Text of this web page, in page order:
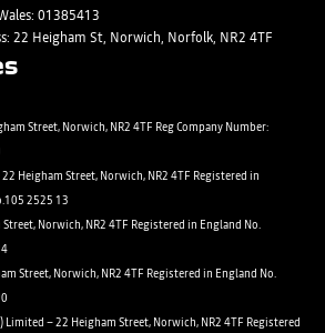
01385413
22 Heigham St, Norwich, Norfolk, NR2 4TF
Street, Norwich, NR2 4TF Reg Company Number:
Heigham Street, Norwich, NR2 4TF Registered in
2525 13
Norwich, NR2 4TF Registered in England No.
Street, Norwich, NR2 4TF Registered in England No.
Limited – 22 Heigham Street, Norwich, NR2 4TF Registered